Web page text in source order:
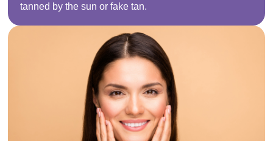
tanned by the sun or fake tan.